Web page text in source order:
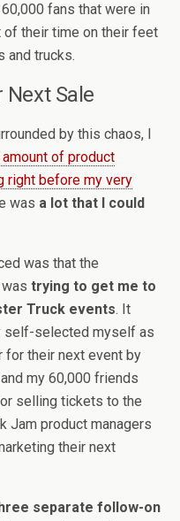
fans that were in
their time on their feet
and trucks.
Next Sale
by this chaos, I
of product
right before my very
was a lot that I could
was that the
trying to get me to
Truck events. It
self-selected myself as
for their next event by
my 60,000 friends
selling tickets to the
Jam product managers
their next
separate follow-on